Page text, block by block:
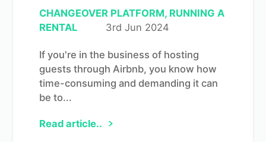
CHANGEOVER PLATFORM, RUNNING A
RENTAL
3rd Jun 2024
If you're in the business of hosting
guests through Airbnb, you know how
time-consuming and demanding it can
be to...
Read article..